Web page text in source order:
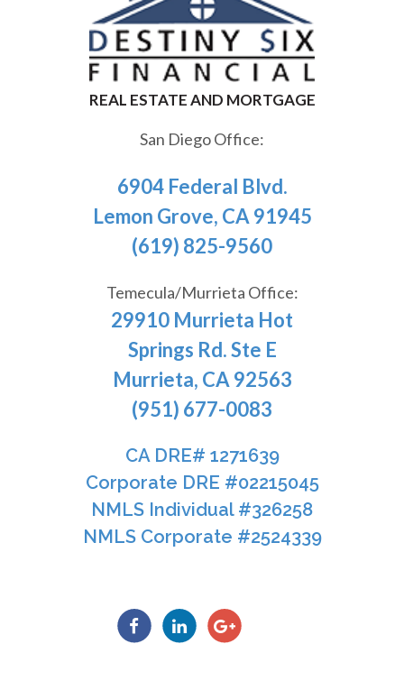
San Diego Office:
6904 Federal Blvd.
Lemon Grove, CA 91945
(619) 825-9560
Temecula/Murrieta Office:
29910 Murrieta Hot
Springs Rd. Ste E
Murrieta, CA 92563
(951) 677-0083
CA DRE# 1271639​​​​​​​
​​​​​​​Corporate DRE #02215045
NMLS Individual #326258
NMLS Corporate #2524339​​​​​​​